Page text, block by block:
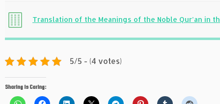
Translation of the Meanings of the Noble Qur’an in
5/5 - (4 votes)
Sharing is Caring: